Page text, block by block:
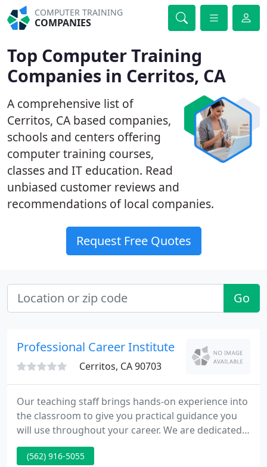
COMPUTER TRAINING
COMPANIES
Top Computer Training
Companies in Cerritos, CA
A comprehensive list of
Cerritos, CA based companies,
schools and centers offering
computer training courses,
classes and IT education. Read
unbiased customer reviews and
recommendations of local companies.
Request Free Quotes
Go
Professional Career Institute
Cerritos, CA 90703
Our teaching staff brings hands-on experience into
the classroom to give you practical guidance you
will use throughout your career. We are dedicated
to helping students gain knowledge and skills to
help them find rewarding and fulfilling careers. Our
(562) 916-5055